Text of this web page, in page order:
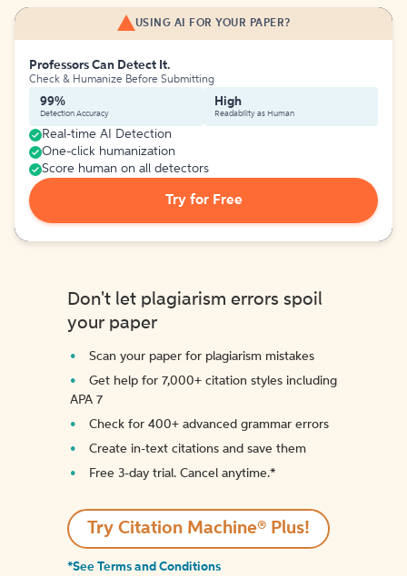
USING AI FOR YOUR PAPER?
Professors Can Detect It.
Check & Humanize Before Submitting
99%
Detection Accuracy
High
Readability as Human
Real-time AI Detection
One-click humanization
Score human on all detectors
Try for Free
Don't let plagiarism errors spoil
your paper
Scan your paper for plagiarism mistakes
Get help for 7,000+ citation styles including
APA 7
Check for 400+ advanced grammar errors
Create in-text citations and save them
Free 3-day trial. Cancel anytime.*️
Try Citation Machine® Plus!
*See Terms and Conditions